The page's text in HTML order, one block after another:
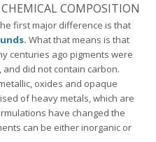
COMPOSITION
first major difference is that
What that means is that
centuries ago pigments were
, and did not contain carbon.
oxides and opaque
of heavy metals, which are
have changed the
can be either inorganic or